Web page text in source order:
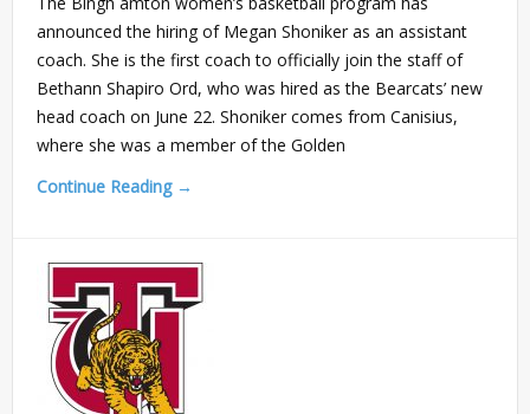
announced the hiring of Megan Shoniker as an assistant
coach. She is the first coach to officially join the staff of
Bethann Shapiro Ord, who was hired as the Bearcats’ new
head coach on June 22. Shoniker comes from Canisius,
where she was a member of the Golden
Continue Reading →